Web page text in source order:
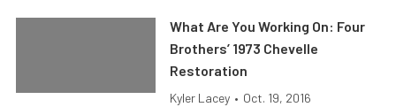
What Are You Working On: Four
Brothers’ 1973 Chevelle
Restoration
Kyler Lacey • Oct. 19, 2016